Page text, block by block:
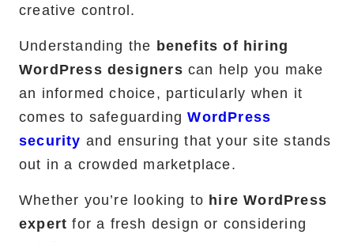
FAQs
Infographics
creative control.
Understanding the benefits of hiring
WordPress designers can help you make
an informed choice, particularly when it
comes to safeguardingWordPress
security and ensuring that your site stands
out in a crowded marketplace.
Whether you’re looking to hire WordPress
expert for a fresh design or considering